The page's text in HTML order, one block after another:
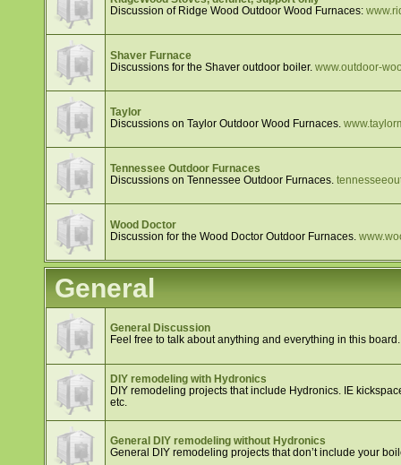
Discussion of Ridge Wood Outdoor Wood Furnaces:
Shaver Furnace
Discussions for the Shaver outdoor boiler. www.outdoor-
Taylor
Discussions on Taylor Outdoor Wood Furnaces.
Tennessee Outdoor Furnaces
Discussions on Tennessee Outdoor Furnaces.
Wood Doctor
Discussion for the Wood Doctor Outdoor Furnaces.
General
General Discussion
Feel free to talk about anything and everything in this
DIY remodeling with Hydronics
DIY remodeling projects that include Hydronics. IE
etc.
General DIY remodeling without Hydronics
General DIY remodeling projects that don’t include your